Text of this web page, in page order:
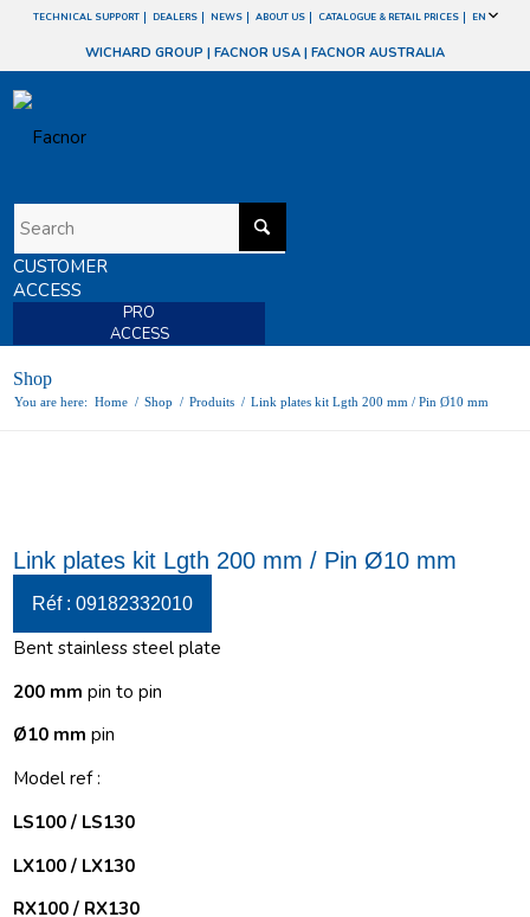
TECHNICAL SUPPORT DEALERS NEWS ABOUT US CATALOGUE & RETAIL PRICES EN
WICHARD GROUP | FACNOR USA | FACNOR AUSTRALIA
CUSTOMER
ACCESS
PRO
ACCESS
Shop
You are here: Home / Shop / Produits / Link plates kit Lgth 200 mm / Pin Ø10 mm
Link plates kit Lgth 200 mm / Pin Ø10 mm
Réf : 09182332010
Bent stainless steel plate
200 mm pin to pin
Ø10 mm pin
Model ref :
LS100 / LS130
LX100 / LX130
RX100 / RX130